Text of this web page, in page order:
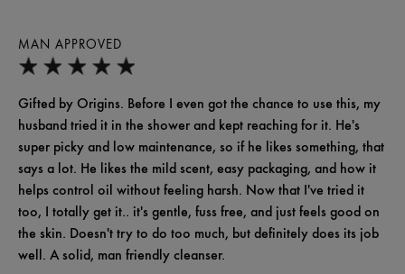
MAN APPROVED
Gifted by Origins. Before I even got the chance to use this, my
husband tried it in the shower and kept reaching for it. He's
super picky and low maintenance, so if he likes something, that
says a lot. He likes the mild scent, easy packaging, and how it
helps control oil without feeling harsh. Now that I've tried it
too, I totally get it.. it's gentle, fuss free, and just feels good on
the skin. Doesn't try to do too much, but definitely does its job
well. A solid, man friendly cleanser.